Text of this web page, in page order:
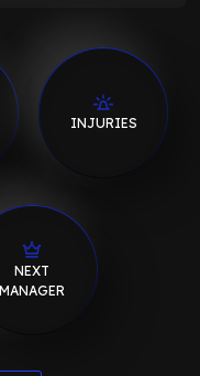
INJURIES
NEXT
MANAGER